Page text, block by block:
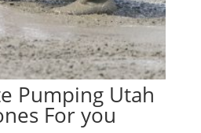
Pumping Utah
For you